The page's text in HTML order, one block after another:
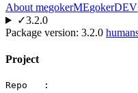
About megokerMEgokerDEV
✓3.2.0
Package version: 3.2.0
Project
Repo   :